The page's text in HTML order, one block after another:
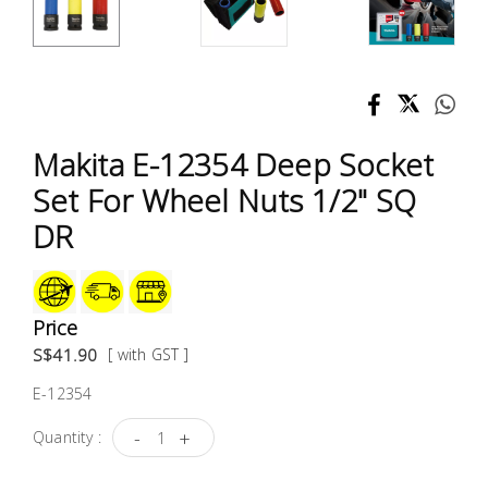
Makita E-12354 Deep Socket
Set For Wheel Nuts 1/2" SQ
DR
Price
S$41.90 [ with GST ]
E-12354
Quantity : - +
Test &
Measurement
Storage
PPE &
Safety
Equipment
Material
Handling
Locks &
Ironmongery